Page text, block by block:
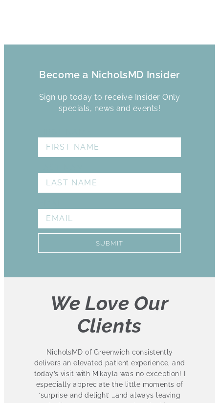
Become a NicholsMD Insider
Sign up today to receive Insider Only
specials, news and events!
SUBMIT
We Love Our
Clients
consistently
experience, and
was no exception! I
the little moments of
…and always leaving
I absolutely love this practice.
several treatments at
been ecstatic with the
staff is friendly and
love that they have 3